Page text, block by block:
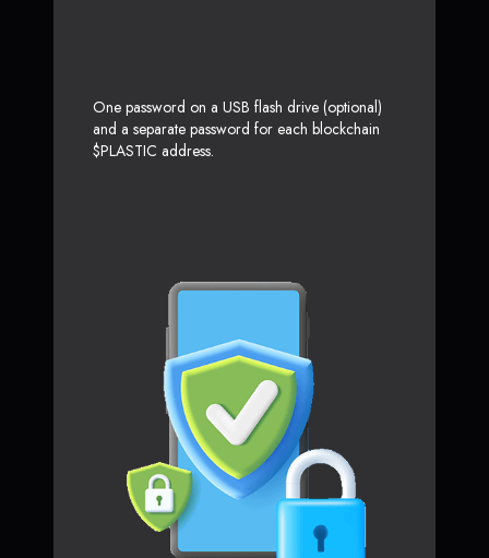
One password on a USB flash drive (optional)
and a separate password for each blockchain
$PLASTIC address.